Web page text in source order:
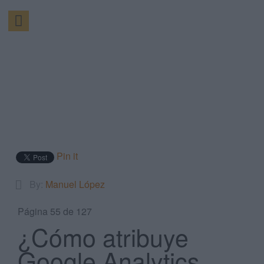
Pin it
Manuel López
Página 55 de 127
¿Cómo atribuye